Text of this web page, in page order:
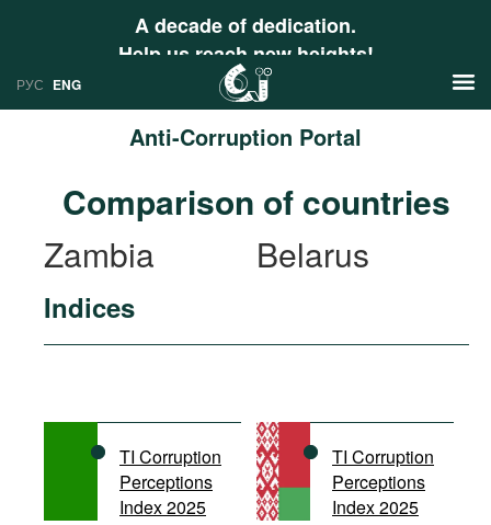
A decade of dedication.
Help us reach new heights!
РУС ENG
Anti-Corruption Portal
Research
Countries
International Organizations
Documents
Movies
Comparison of countries
Zambia
Belarus
Indices
TI Corruption
Perceptions
Index 2025
TI Corruption
Perceptions
Index 2025